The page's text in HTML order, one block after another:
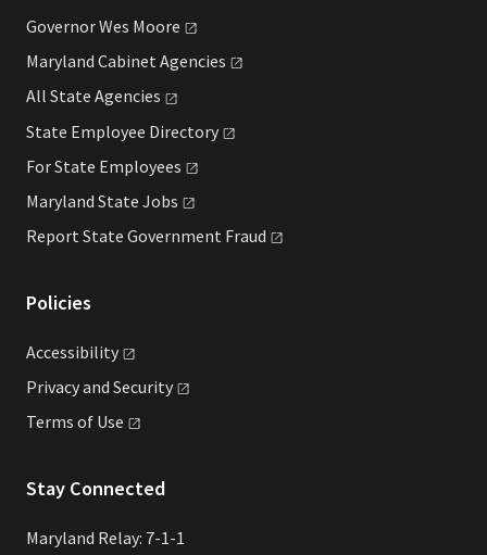
Governor Wes Moore
Maryland Cabinet Agencies
All State Agencies
State Employee Directory
For State Employees
Maryland State Jobs
Report State Government Fraud
Policies
Accessibility
Privacy and Security
Terms of Use
Stay Connected
Maryland Relay: 7-1-1